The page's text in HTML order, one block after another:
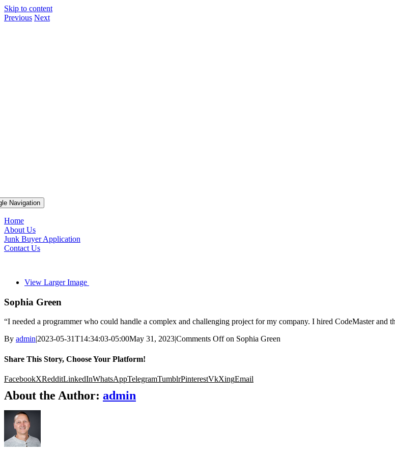
Skip to content
Navigation
Home
About Us
Junk Buyer Application
Contact Us
Previous Next
View Larger Image
Sophia Green
“I needed a programmer who could handle a complex and challenging project for my company. I hired CodeMaster
By admin|2023-05-31T14:34:03-05:00May 31, 2023|Comments Offon Sophia Green
Share This Story, Choose Your Platform!
FacebookXRedditLinkedInWhatsAppTelegramTumblrPinterestVkXingEmail
About the Author: admin